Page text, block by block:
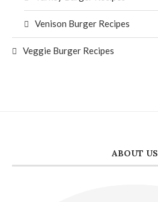
Venison Burger Recipes
Veggie Burger Recipes
ABOUT US